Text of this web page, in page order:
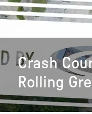
Crash
Rolling